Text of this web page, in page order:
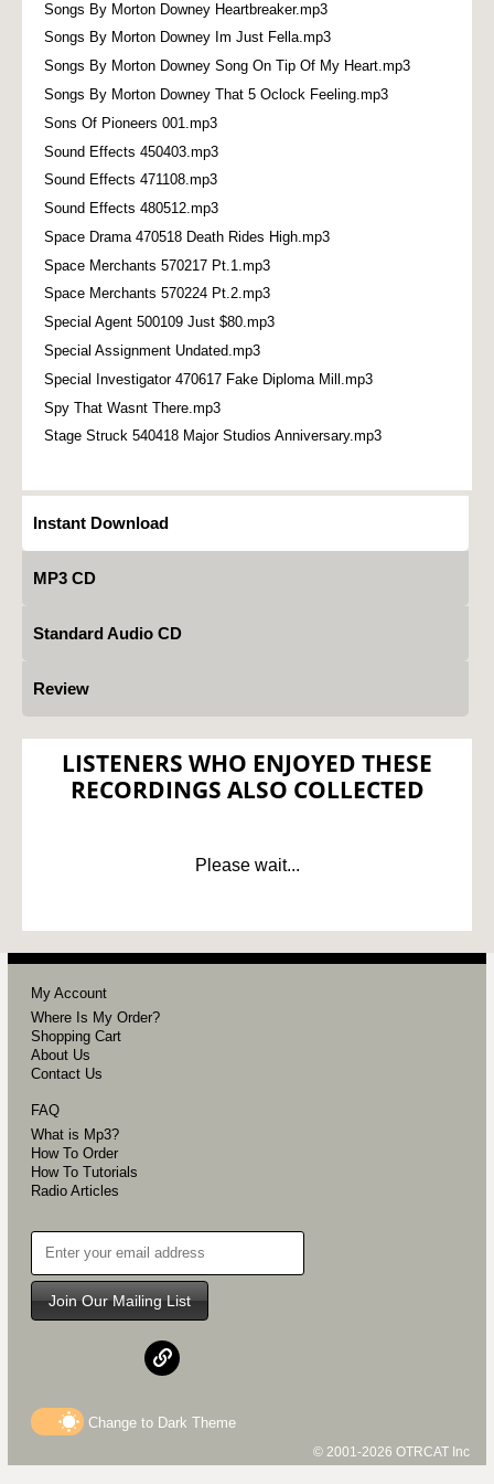
Songs By Morton Downey Heartbreaker.mp3
Songs By Morton Downey Im Just Fella.mp3
Songs By Morton Downey Song On Tip Of My Heart.mp3
Songs By Morton Downey That 5 Oclock Feeling.mp3
Sons Of Pioneers 001.mp3
Sound Effects 450403.mp3
Sound Effects 471108.mp3
Sound Effects 480512.mp3
Space Drama 470518 Death Rides High.mp3
Space Merchants 570217 Pt.1.mp3
Space Merchants 570224 Pt.2.mp3
Special Agent 500109 Just $80.mp3
Special Assignment Undated.mp3
Special Investigator 470617 Fake Diploma Mill.mp3
Spy That Wasnt There.mp3
Stage Struck 540418 Major Studios Anniversary.mp3
Instant Download
MP3 CD
Standard Audio CD
Review
LISTENERS WHO ENJOYED THESE
RECORDINGS ALSO COLLECTED
Please wait...
My Account
Where Is My Order?
Shopping Cart
About Us
Contact Us
FAQ
What is Mp3?
How To Order
How To Tutorials
Radio Articles
Join Our Mailing List
Change to Dark Theme
© 2001-2026 OTRCAT Inc